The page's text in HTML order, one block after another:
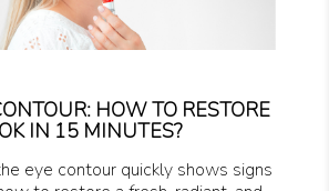
HOW TO RESTORE
IN 15 MINUTES?
eye contour quickly shows signs